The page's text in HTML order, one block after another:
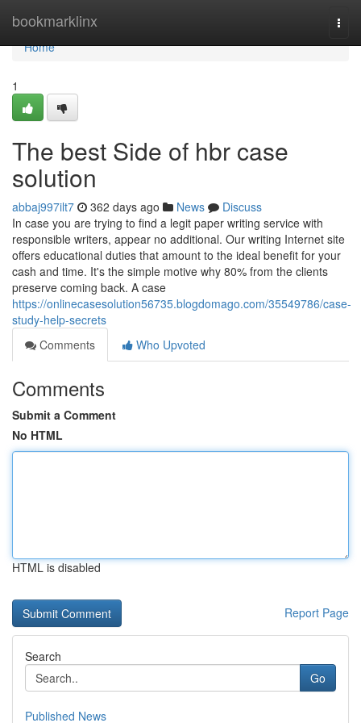
bookmarklinx
Home
Home
1
The best Side of hbr case
solution
abbaj997ilt7 362 days ago News
Discuss
In case you are trying to find a legit paper writing service with
responsible writers, appear no additional. Our writing Internet site
offers educational duties that amount to the ideal benefit for your
cash and time. It's the simple motive why 80% from the clients
preserve coming back. A case
https://onlinecasesolution56735.blogdomago.com/35549786/case-
study-help-secrets
Comments
Who Upvoted
Comments
Submit a Comment
No HTML
HTML is disabled
Report Page
Search
Go
Published News